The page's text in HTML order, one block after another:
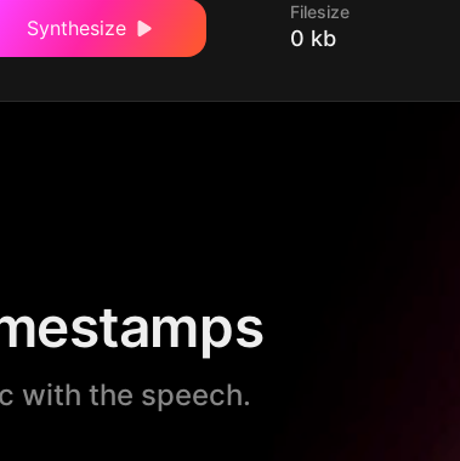
Synthesize
Filesize
0 kb
with the speech.